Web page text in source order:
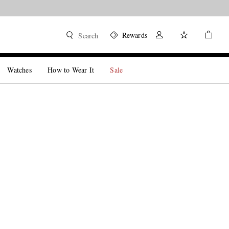
Search Rewards
Watches How to Wear It Sale